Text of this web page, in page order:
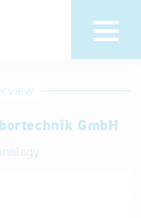
Hotline
Help for search
Terms of use
GmbH